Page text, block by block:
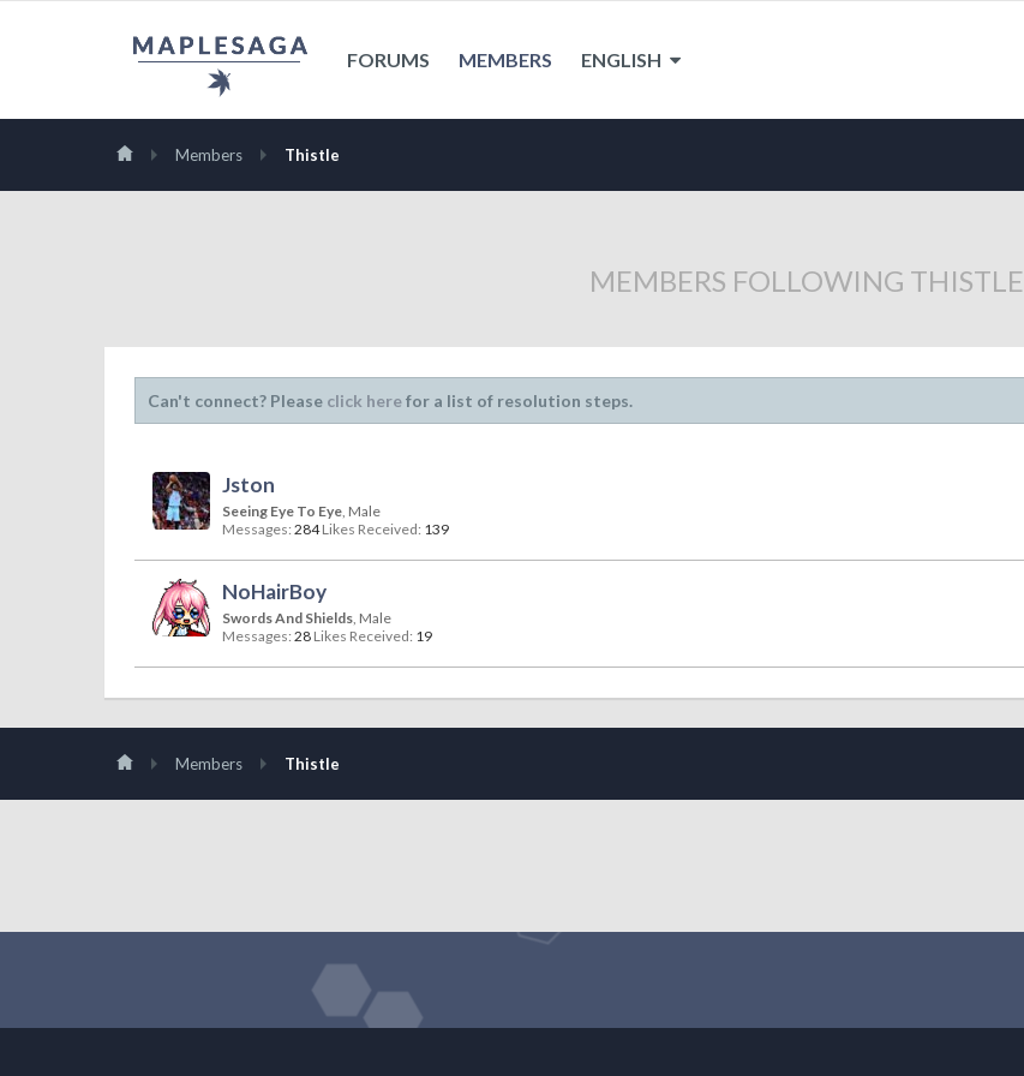
FORUMS MEMBERS ENGLISH
Members Thistle
MEMBERS FOLLOWING THISTLE
Can't connect? Please click herefor a list of resolution steps.
Jston
Seeing Eye To Eye, Male
Messages: 284 Likes Received: 139
NoHairBoy
Swords And Shields, Male
Messages: 28 Likes Received: 19
Members Thistle